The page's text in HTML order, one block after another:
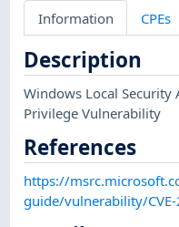
Information CPEs
Description
Windows Local
Privilege Vulnerability
References
https://
guide/vulnerability/